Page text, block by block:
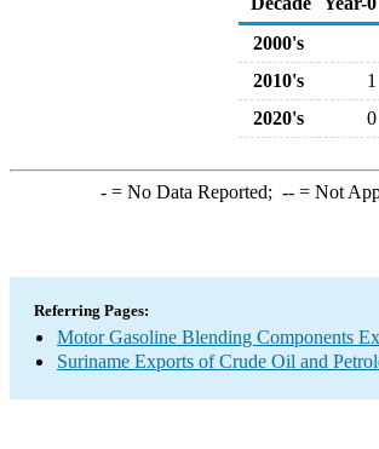
2000's
2010's
1
2020's
0
-= No Data Reported; --= Not
Referring Pages:
Motor Gasoline Blending Components
Suriname Exports of Crude Oil and